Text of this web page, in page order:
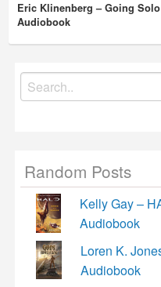
Eric Klinenberg – Going Solo
Audiobook
Search
for:
Random Posts
Kelly Gay –
Audiobook
Loren K.
Audiobook